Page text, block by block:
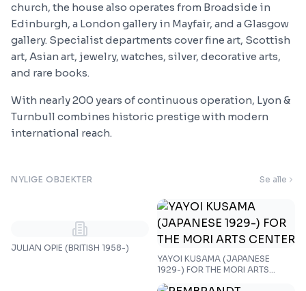
church, the house also operates from Broadside in
Edinburgh, a London gallery in Mayfair, and a Glasgow
gallery. Specialist departments cover fine art, Scottish
art, Asian art, jewelry, watches, silver, decorative arts,
and rare books.
With nearly 200 years of continuous operation, Lyon &
Turnbull combines historic prestige with modern
international reach.
NYLIGE OBJEKTER Se alle
JULIAN OPIE (BRITISH 1958-)
YAYOI KUSAMA (JAPANESE
1929-) FOR THE MORI ARTS